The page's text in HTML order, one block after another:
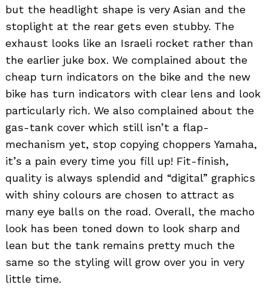
but the headlight shape is very Asian and the
stoplight at the rear gets even stubby. The
exhaust looks like an Israeli rocket rather than
the earlier juke box. We complained about the
cheap turn indicators on the bike and the new
bike has turn indicators with clear lens and look
particularly rich. We also complained about the
gas-tank cover which still isn’t a flap-
mechanism yet, stop copying choppers Yamaha,
it’s a pain every time you fill up! Fit-finish,
quality is always splendid and “digital” graphics
with shiny colours are chosen to attract as
many eye balls on the road. Overall, the macho
look has been toned down to look sharp and
lean but the tank remains pretty much the
same so the styling will grow over you in very
little time.